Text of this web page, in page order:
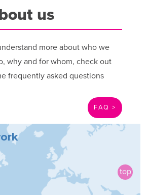
us
more about who we
why and for whom, check out
frequently asked questions
FAQ >
ork